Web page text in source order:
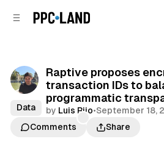
Raptive proposes
transaction IDs to
programmatic
by Luis Rijo•September 18,
Comments
Share
Data